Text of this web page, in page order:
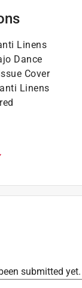
Linens
Dance
Cover
Linens
Dance
theSafety Data
submitted yet.